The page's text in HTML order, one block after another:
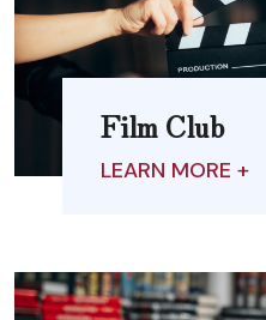
Film Club
LEARN MORE +